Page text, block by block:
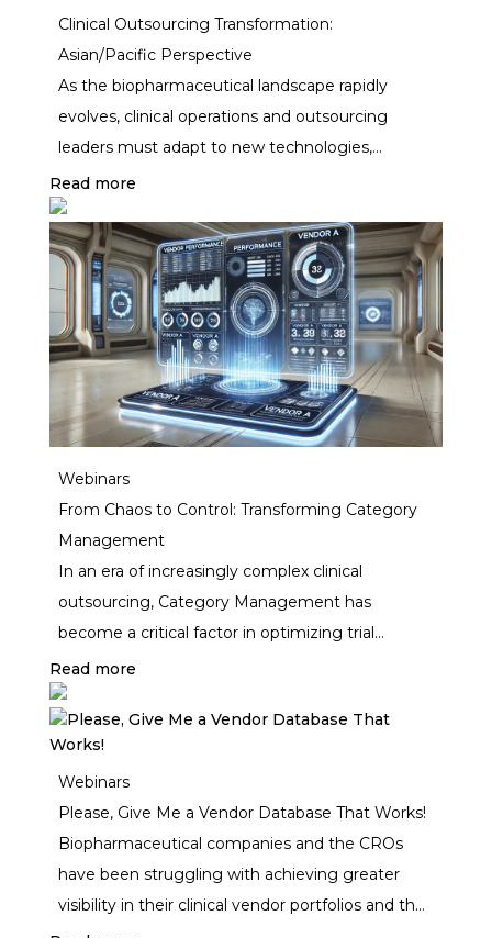
lagged—until now.
Clinical Outsourcing Transformation:
Asian/Pacific Perspective
As the biopharmaceutical landscape rapidly
evolves, clinical operations and outsourcing
leaders must adapt to new technologies,
increasing cost pressures, and the growing
complexity of global vendor management. This
exclusive two-day event brings together
industry pioneers, thought leaders, and key
decision-makers to explore innovative strategies
for clinical outsourcing transformation.
Read more
Webinars
From Chaos to Control: Transforming Category
Management
In an era of increasingly complex clinical
outsourcing, Category Management has
become a critical factor in optimizing trial
efficiency, cost control, and vendor performance.
But is it a constant challenge, or can it be a
strategic advantage for biopharma and CROs?
Read more
Webinars
Please, Give Me a Vendor Database That Works!
Biopharmaceutical companies and the CROs
have been struggling with achieving greater
visibility in their clinical vendor portfolios and the